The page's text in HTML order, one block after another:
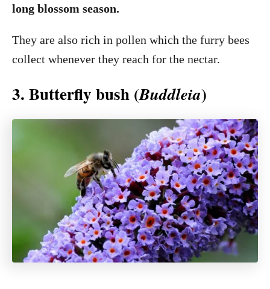
long blossom season.
They are also rich in pollen which the furry bees
collect whenever they reach for the nectar.
3. Butterfly bush (Buddleia)